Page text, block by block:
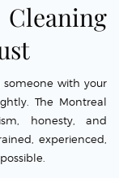
someone with your
The Montreal
honesty, and
experienced,